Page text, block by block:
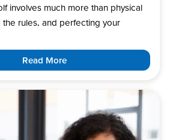
involves much more than physical
the rules, and perfecting your
Read More